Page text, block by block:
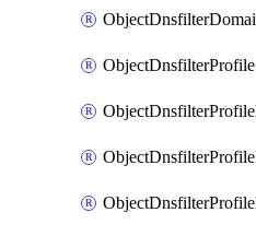
ObjectDnsfilterProfile